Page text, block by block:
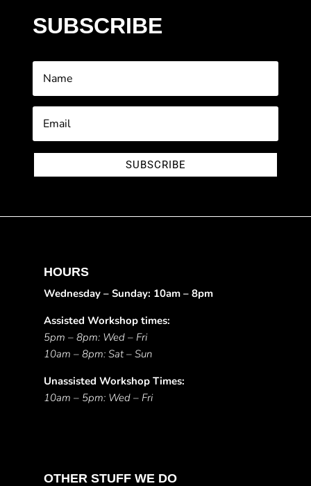
SUBSCRIBE
SUBSCRIBE
HOURS
Wednesday – Sunday: 10am – 8pm
Assisted Workshop times:
5pm – 8pm: Wed – Fri
10am – 8pm: Sat – Sun
Unassisted Workshop Times:
10am – 5pm: Wed – Fri
OTHER STUFF WE DO